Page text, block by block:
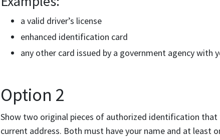
a valid driver’s license
enhanced identification card
any other card issued by a government agency with
Option 2
Show two original pieces of authorized identification
current address. Both must have your name and at least